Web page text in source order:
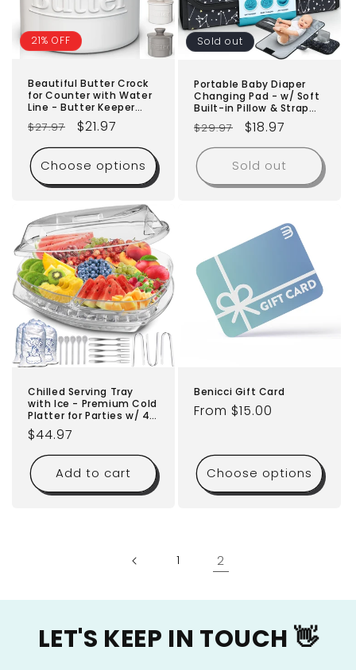
21% OFF
Beautiful Butter Crock
for Counter with Water
Line - Butter Keeper
with Lid - Original
French Butter Dish for
100% Premium Ceramic
- Keeps Butter Fresh
and Creamy
Regular
price
$27.97
Sale
price
$21.97
Choose options
Sold out
Portable Baby Diaper
Changing Pad - w/ Soft
Built-in Pillow & Strap
for Strollers -
Comfortable,
Lightweight &
Waterproof - Made with
Premium Materials -
Great for Newborn Girls
& Boys & for Travel
Regular
price
$29.97
Sale
price
$18.97
Sold out
Chilled Serving Tray
with Ice - Premium Cold
Platter for Parties w/ 4
Compartments -
Functional Design w/Lid
& Dip Holder - Perfect
for Fruits, Veggies,
Shrimp Cocktail - Keeps
Food Cool & Fresh
Regular
price
$44.97
Add to cart
Benicci Gift Card
Regular
From $15.00
Choose options
1 2
LET'S KEEP IN TOUCH 👋